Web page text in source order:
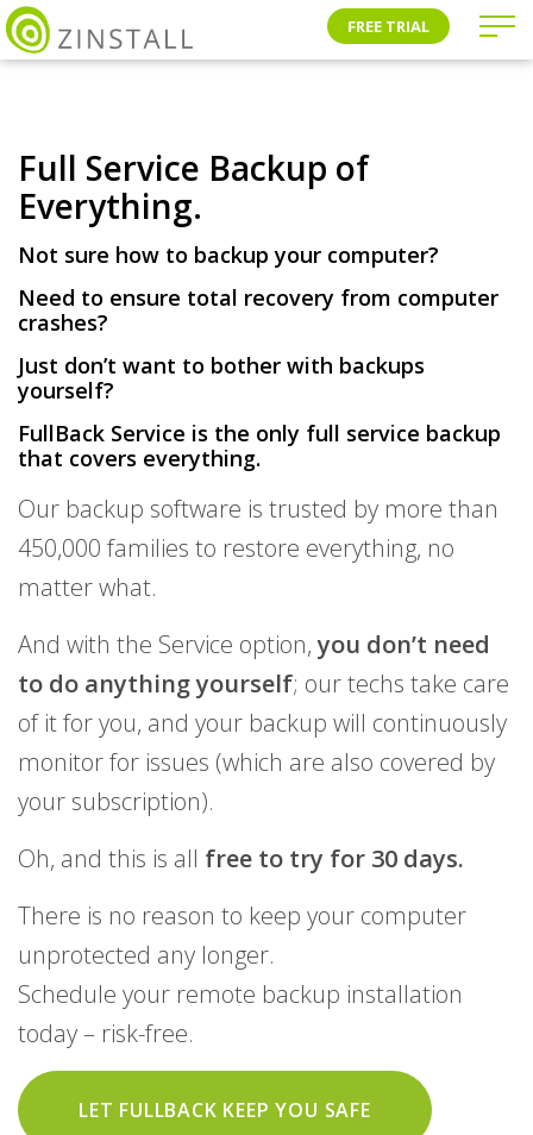
FREE TRIAL
Full Service Backup of
Everything.
Not sure how to backup your computer?
Need to ensure total recovery from computer
crashes?
Just don’t want to bother with backups
yourself?
FullBack Service is the only full service backup
that covers everything.
Our backup software is trusted by more than
450,000 families to restore everything, no
matter what.
And with the Service option,you don’t need
to do anything yourself; our techs take care
of it for you, and your backup will continuously
monitor for issues (which are also covered by
your subscription).
Oh, and this is all free to try for 30 days.
There is no reason to keep your computer
unprotected any longer.
Schedule your remote backup installation
today – risk-free.
LET FULLBACK KEEP YOU SAFE